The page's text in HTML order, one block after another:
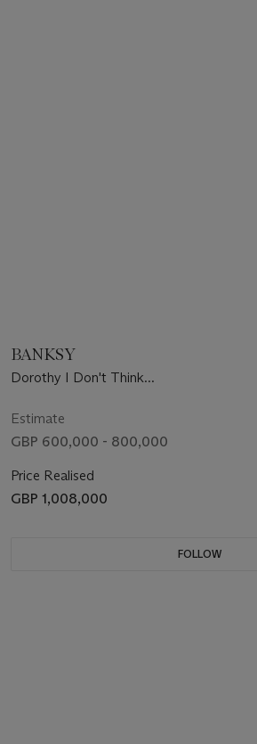
BANKSY
Dorothy I Don't Think...
Estimate
GBP 600,000 - 800,000
Price Realised
GBP 1,008,000
FOLLOW